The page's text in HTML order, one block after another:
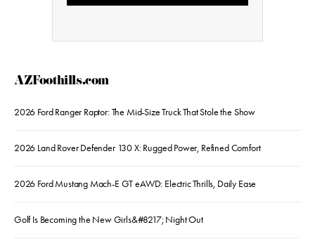
AZFoothills.com
2026 Ford Ranger Raptor: The Mid-Size Truck That Stole the Show
2026 Land Rover Defender 130 X: Rugged Power, Refined Comfort
2026 Ford Mustang Mach-E GT eAWD: Electric Thrills, Daily Ease
Golf Is Becoming the New Girls&#8217; Night Out